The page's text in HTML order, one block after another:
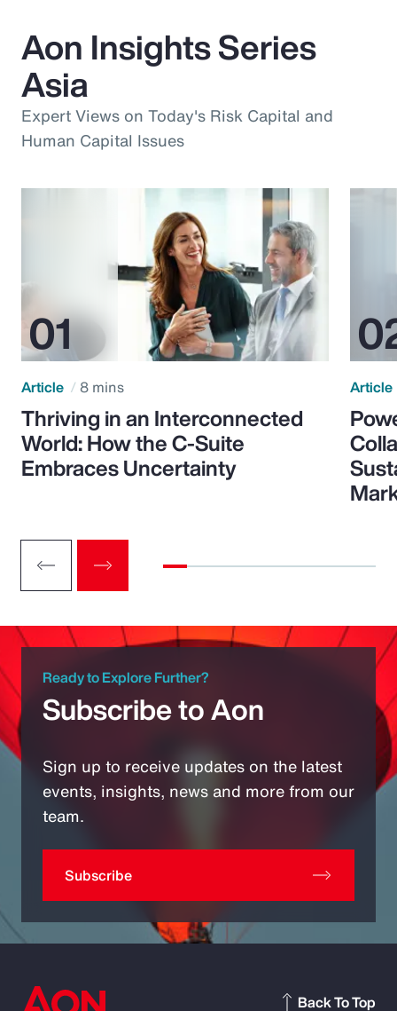
Aon Insights Series
Asia
Expert Views on Today's Risk Capital and
Human Capital Issues
Article 8 mins
Thriving in an Interconnected
World: How the C-Suite
Embraces Uncertainty
Article
Ready to Explore Further?
Subscribe to Aon
Sign up to receive updates on the latest
events, insights, news and more from our
team.
Subscribe
Back To Top